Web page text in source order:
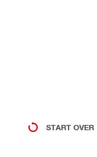
START OVER